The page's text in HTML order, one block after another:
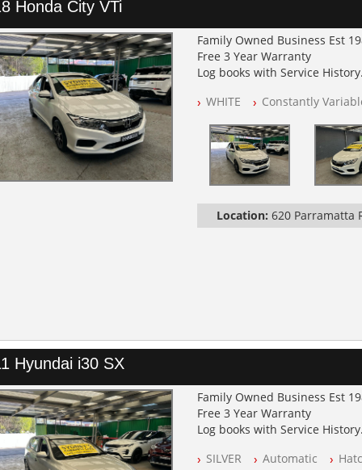
Honda City VTi
Family Owned Business Est
Free 3 Year Warranty
Log books with Service History
All Cars Mechanically
PLEASE NOTE WE ARE
WHITE Constantly
Location: 620 Parramatta
Hyundai i30 SX
Family Owned Business Est
Free 3 Year Warranty
Log books with Service History
All Cars Mechanically
SILVER Automatic